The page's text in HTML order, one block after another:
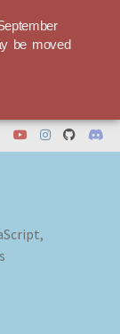
be moved